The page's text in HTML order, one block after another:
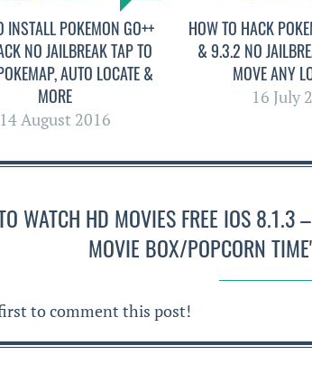
INSTALL POKEMON GO++
NO JAILBREAK TAP TO
AUTO LOCATE &
MORE
14 August 2016
HOW TO HACK
& 9.3.2 NO
MOVE ANY
16 July
WATCH HD MOVIES FREE IOS 8.1.3
MOVIE BOX/POPCORN
to comment this post!